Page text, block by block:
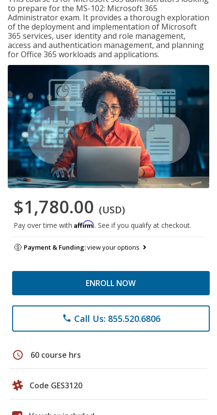
to prepare for the MS-102: Microsoft 365
Administrator exam. It provides a thorough exploration
of the deployment and implementation of Microsoft
365 services, user identity and role management,
access and authentication management, and planning
for Office 365 workloads and applications.
$1,780.00 (USD)
Pay over time with Affirm. See if you qualify at checkout.
Payment & Funding:view your options
ENROLL NOW
phone Call Us: 855.520.6806
schedule 60 course hrs
Code GES3120